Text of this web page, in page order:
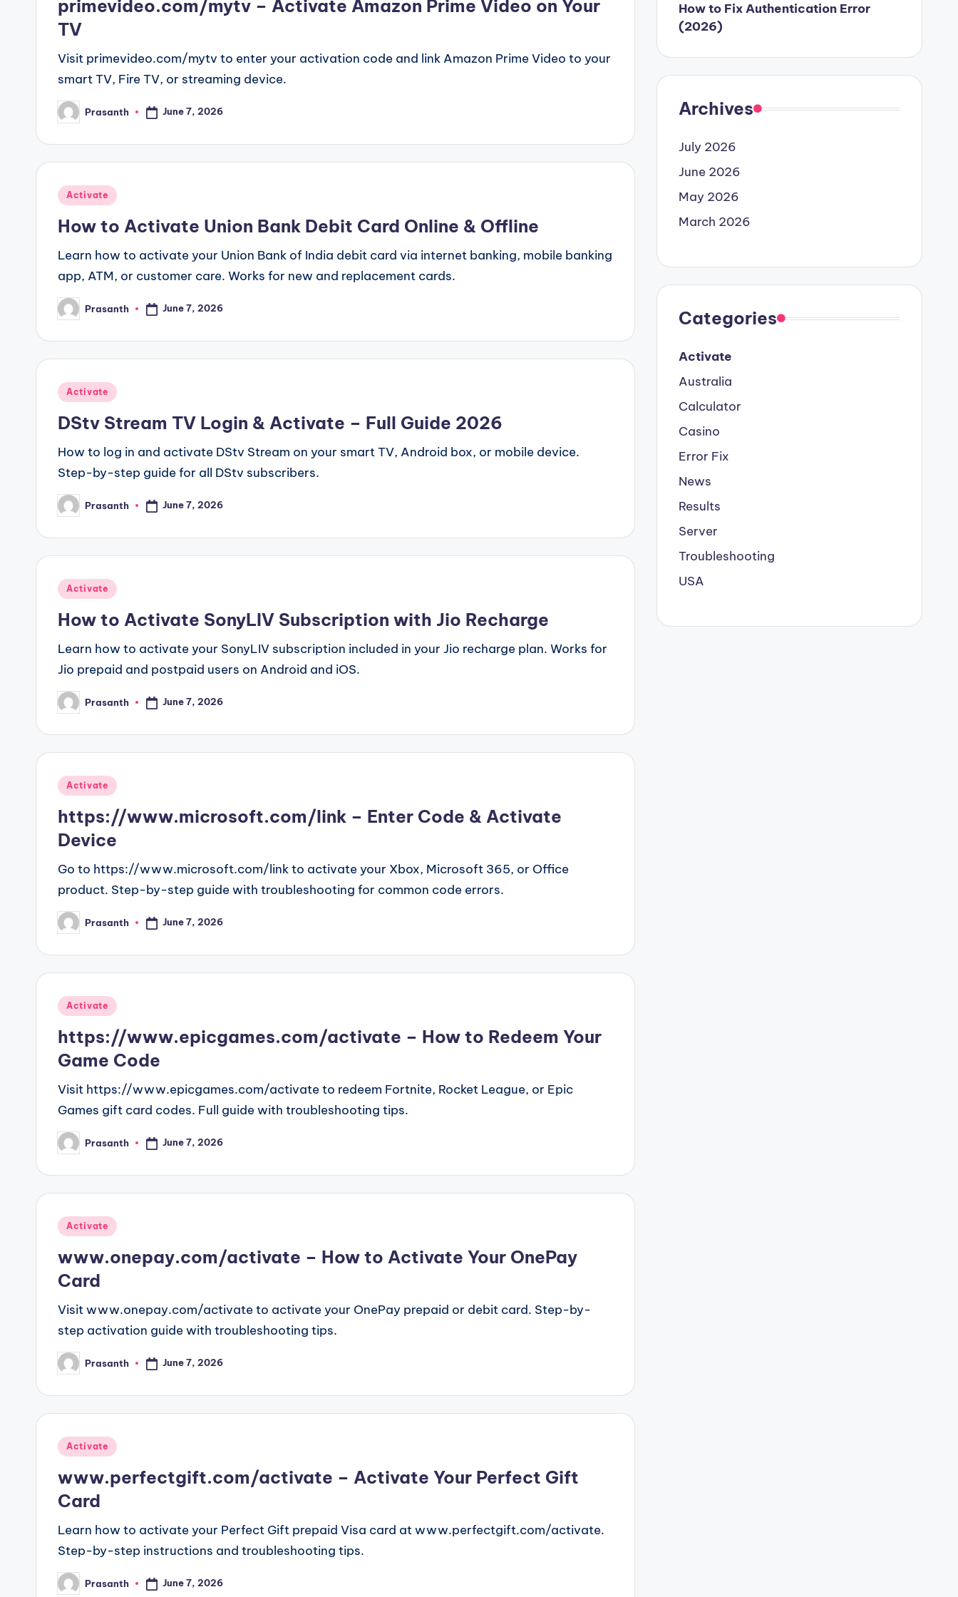
primevideo.com/mytv – Activate Amazon Prime Video on Your
TV
Visit primevideo.com/mytv to enter your activation code and link Amazon Prime Video to your
smart TV, Fire TV, or streaming device.
Posted
by
Prasanth June 7, 2026
Posted
Activate
How to Activate Union Bank Debit Card Online & Offline
Learn how to activate your Union Bank of India debit card via internet banking, mobile banking
app, ATM, or customer care. Works for new and replacement cards.
Posted
by
Prasanth June 7, 2026
Posted
Activate
DStv Stream TV Login & Activate – Full Guide 2026
How to log in and activate DStv Stream on your smart TV, Android box, or mobile device.
Step-by-step guide for all DStv subscribers.
Posted
by
Prasanth June 7, 2026
Posted
Activate
How to Activate SonyLIV Subscription with Jio Recharge
Learn how to activate your SonyLIV subscription included in your Jio recharge plan. Works for
Jio prepaid and postpaid users on Android and iOS.
Posted
by
Prasanth June 7, 2026
Posted
Activate
https://www.microsoft.com/link – Enter Code & Activate
Device
Go to https://www.microsoft.com/link to activate your Xbox, Microsoft 365, or Office
product. Step-by-step guide with troubleshooting for common code errors.
Posted
by
Prasanth June 7, 2026
Posted
Activate
https://www.epicgames.com/activate – How to Redeem Your
Game Code
Visit https://www.epicgames.com/activate to redeem Fortnite, Rocket League, or Epic
Games gift card codes. Full guide with troubleshooting tips.
Posted
by
Prasanth June 7, 2026
Posted
Activate
www.onepay.com/activate – How to Activate Your OnePay
Card
Visit www.onepay.com/activate to activate your OnePay prepaid or debit card. Step-by-
step activation guide with troubleshooting tips.
Posted
by
Prasanth June 7, 2026
Posted
Activate
www.perfectgift.com/activate – Activate Your Perfect Gift
Card
Learn how to activate your Perfect Gift prepaid Visa card at www.perfectgift.com/activate.
Step-by-step instructions and troubleshooting tips.
PostedPrasanth June 7, 2026
How to Fix Authentication Error
(2026)
Archives
July 2026
June 2026
May 2026
March 2026
Categories
Activate
Australia
Calculator
Casino
Error Fix
News
Results
Server
Troubleshooting
USA